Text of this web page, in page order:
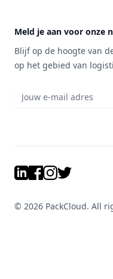
Meld je aan voor onze
Blijf op de hoogte van
op het gebied van
LinkedIn
Facebook
Instagram
Twitter
© 2026 PackCloud. All